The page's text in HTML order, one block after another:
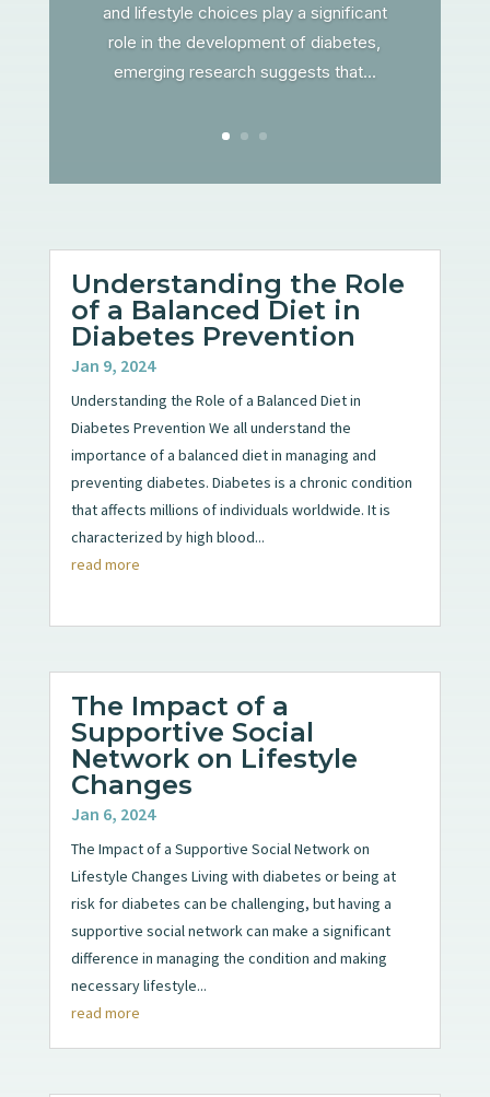
and lifestyle choices play a significant
role in the development of diabetes,
emerging research suggests that...
Understanding the Role
of a Balanced Diet in
Diabetes Prevention
Jan 9, 2024
Understanding the Role of a Balanced Diet in
Diabetes Prevention We all understand the
importance of a balanced diet in managing and
preventing diabetes. Diabetes is a chronic condition
that affects millions of individuals worldwide. It is
characterized by high blood...
read more
The Impact of a
Supportive Social
Network on Lifestyle
Changes
Jan 6, 2024
The Impact of a Supportive Social Network on
Lifestyle Changes Living with diabetes or being at
risk for diabetes can be challenging, but having a
supportive social network can make a significant
difference in managing the condition and making
necessary lifestyle...
read more